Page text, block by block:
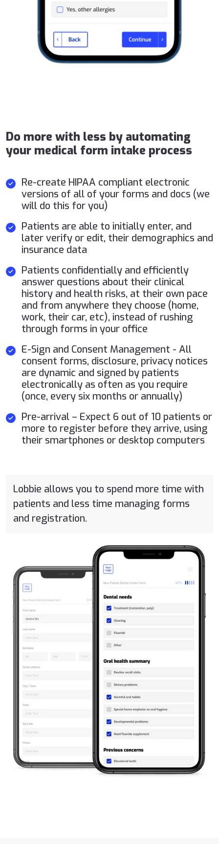
Do more with less by automating
your medical form intake process
Re-create HIPAA compliant electronic
versions of all of your forms and docs (we
will do this for you)
Patients are able to initially enter, and
later verify or edit, their demographics and
insurance data
Patients confidentially and efficiently
answer questions about their clinical
history and health risks, at their own pace
and from anywhere they choose (home,
work, their car, etc), instead of rushing
through forms in your office
E-Sign and Consent Management - All
consent forms, disclosure, privacy notices
are dynamic and signed by patients
electronically as often as you require
(once, every six months or annually)
Pre-arrival – Expect 6 out of 10 patients or
more to register before they arrive, using
their smartphones or desktop computers
Lobbie allows you to spend more time with
patients and less time managing forms
and registration.